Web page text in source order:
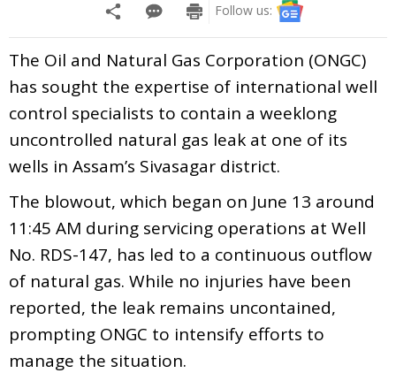
Follow us:
The Oil and Natural Gas Corporation (ONGC)
has sought the expertise of international well
control specialists to contain a weeklong
uncontrolled natural gas leak at one of its
wells in Assam’s Sivasagar district.
The blowout, which began on June 13 around
11:45 AM during servicing operations at Well
No. RDS-147, has led to a continuous outflow
of natural gas. While no injuries have been
reported, the leak remains uncontained,
prompting ONGC to intensify efforts to
manage the situation.